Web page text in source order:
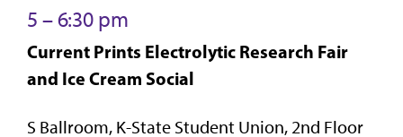
5 – 6:30 pm
Current Prints Electrolytic Research Fair
and Ice Cream Social
S Ballroom, K-State Student Union, 2nd Floor